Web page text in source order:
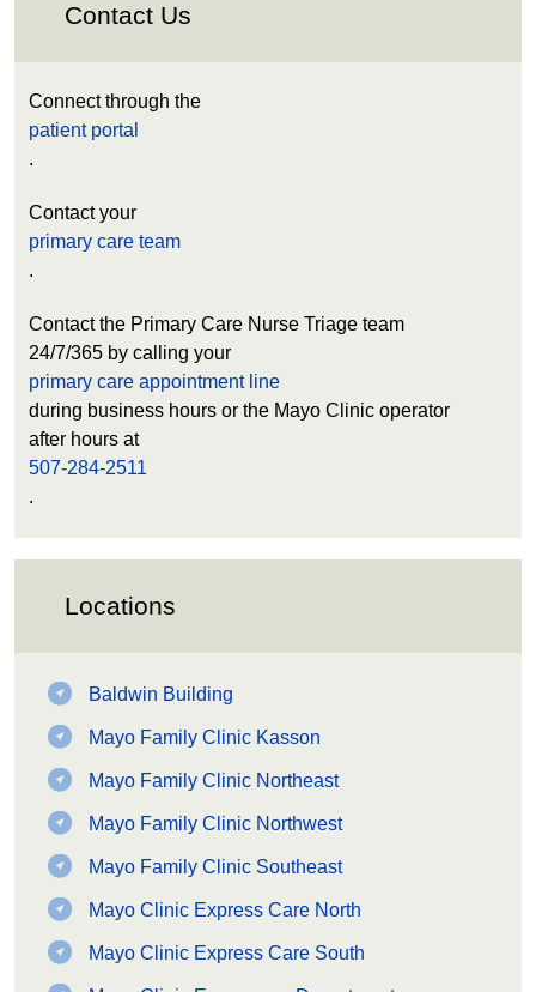
Contact Us
Connect through the
patient portal
.
Contact your
primary care team
.
Contact the Primary Care Nurse Triage team
24/7/365 by calling your
primary care appointment line
during business hours or the Mayo Clinic operator
after hours at
507-284-2511
.
Locations
Baldwin Building
Mayo Family Clinic Kasson
Mayo Family Clinic Northeast
Mayo Family Clinic Northwest
Mayo Family Clinic Southeast
Mayo Clinic Express Care North
Mayo Clinic Express Care South